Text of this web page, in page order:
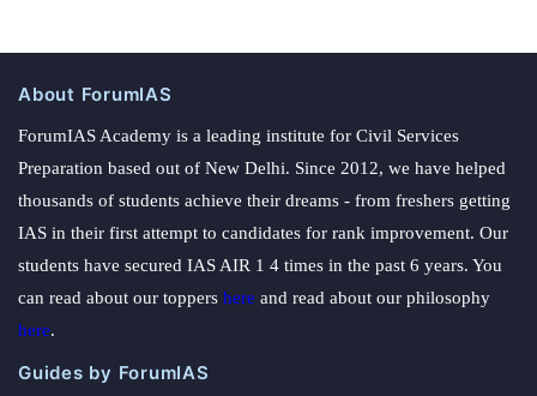
About ForumIAS
ForumIAS Academy is a leading institute for Civil Services
Preparation based out of New Delhi. Since 2012, we have helped
thousands of students achieve their dreams - from freshers getting
IAS in their first attempt to candidates for rank improvement. Our
students have secured IAS AIR 1 4 times in the past 6 years. You
can read about our toppers here and read about our philosophy
here.
Guides by ForumIAS